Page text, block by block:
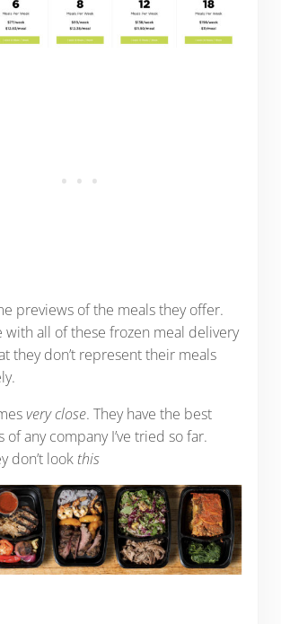
previews of the meals they offer.
with all of these frozen meal delivery
they don’t represent their meals
very close. They have the best
of any company I’ve tried so far.
don’t look this